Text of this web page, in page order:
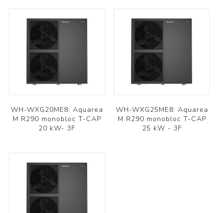
WH-WXG20ME8: Aquarea
M R290 monobloc T-CAP
20 kW- 3F
WH-WXG25ME8: Aquarea
M R290 monobloc T-CAP
25 kW - 3F